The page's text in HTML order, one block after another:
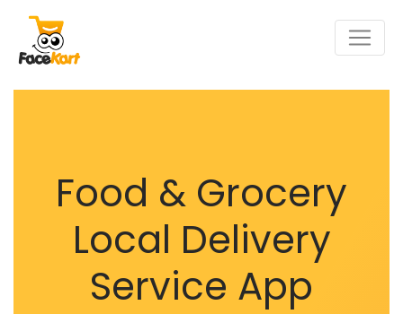
Food & Grocery
Local Delivery
Service App